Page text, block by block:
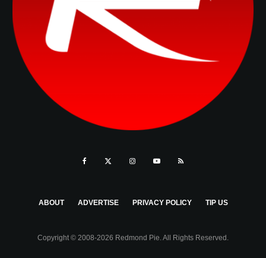
ABOUT ADVERTISE PRIVACY POLICY TIP US
Copyright © 2008-2026 Redmond Pie. All Rights Reserved.